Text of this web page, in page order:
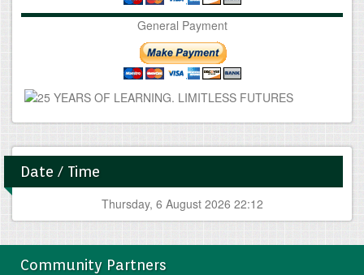
General Payment
Date / Time
Thursday, 6 August 2026 22:12
Community Partners